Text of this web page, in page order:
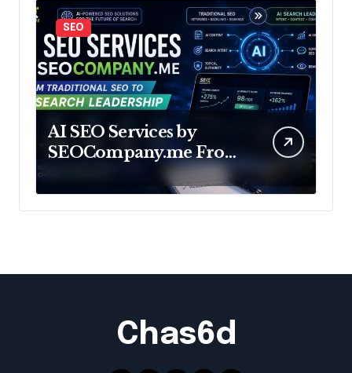
SEO
AI SEO Services by
SEOCompany.me From
Traditional SEO to AI
Search Leadership
Chas6d